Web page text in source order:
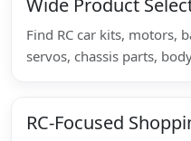
Wide Product
Find RC car kits, motors,
servos, chassis parts,
RC-Focused